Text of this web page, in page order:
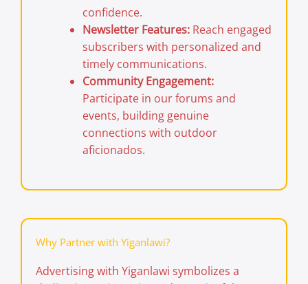
confidence.
Newsletter Features: Reach engaged
subscribers with personalized and
timely communications.
Community Engagement:
Participate in our forums and
events, building genuine
connections with outdoor
aficionados.
Why Partner with Yiganlawi?
Advertising with Yiganlawi symbolizes a